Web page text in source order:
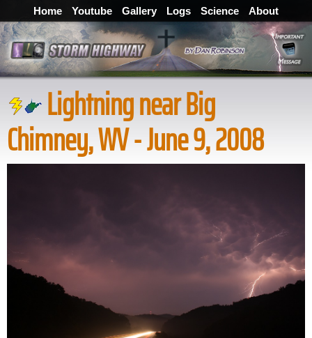
Home Youtube Gallery Logs Science About
Lightning near Big
Chimney, WV - June 9, 2008